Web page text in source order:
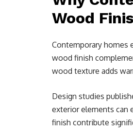
Wood
Contemporary homes
wood finish
wood texture adds
Design studies
exterior elements can
finish contribute